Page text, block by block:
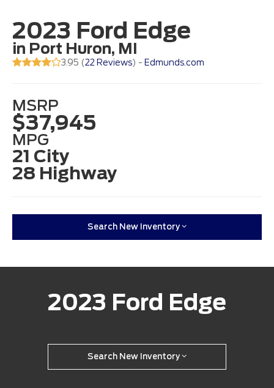
2023 Ford Edge
in Port Huron, MI
3.95 (22 Reviews) - Edmunds.com
MSRP
$37,945
MPG
21 City
28 Highway
Search New Inventory
2023 Ford Edge
Search New Inventory